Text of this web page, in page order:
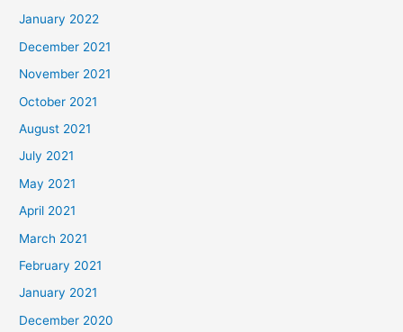
January 2022
December 2021
November 2021
October 2021
August 2021
July 2021
May 2021
April 2021
March 2021
February 2021
January 2021
December 2020